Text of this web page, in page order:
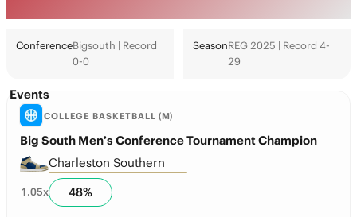
ConferenceBigsouth | Record
0-0
SeasonREG 2025 | Record 4-
29
Events
COLLEGE BASKETBALL (M)
Big South Men’s Conference Tournament Champion
Charleston Southern
1.05x 48%